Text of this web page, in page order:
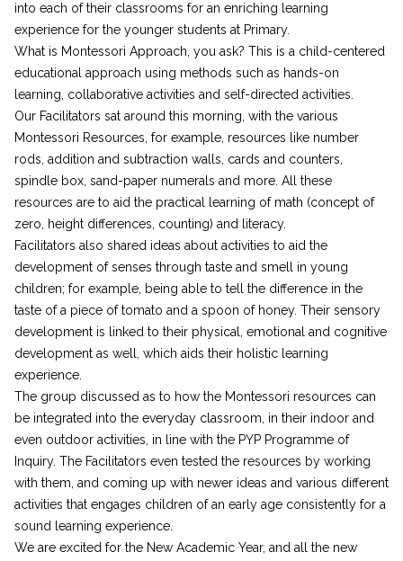
into each of their classrooms for an enriching learning
experience for the younger students at Primary.
What is Montessori Approach, you ask? This is a child-centered
educational approach using methods such as hands-on
learning, collaborative activities and self-directed activities.
Our Facilitators sat around this morning, with the various
Montessori Resources, for example, resources like number
rods, addition and subtraction walls, cards and counters,
spindle box, sand-paper numerals and more. All these
resources are to aid the practical learning of math (concept of
zero, height differences, counting) and literacy.
Facilitators also shared ideas about activities to aid the
development of senses through taste and smell in young
children; for example, being able to tell the difference in the
taste of a piece of tomato and a spoon of honey. Their sensory
development is linked to their physical, emotional and cognitive
development as well, which aids their holistic learning
experience.
The group discussed as to how the Montessori resources can
be integrated into the everyday classroom, in their indoor and
even outdoor activities, in line with the PYP Programme of
Inquiry. The Facilitators even tested the resources by working
with them, and coming up with newer ideas and various different
activities that engages children of an early age consistently for a
sound learning experience.
We are excited for the New Academic Year, and all the new